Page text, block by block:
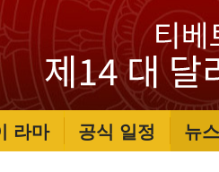
라마 공식 일정 뉴스